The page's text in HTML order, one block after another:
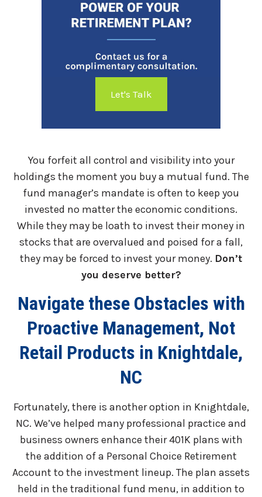
Let's Talk
You forfeit all control and visibility into your
holdings the moment you buy a mutual fund. The
fund manager’s mandate is often to keep you
invested no matter the economic conditions.
While they may be loath to invest their money in
stocks that are overvalued and poised for a fall,
they may be forced to invest your money. Don’t
you deserve better?
Navigate these Obstacles with
Proactive Management, Not
Retail Products in Knightdale,
NC
Fortunately, there is another option in Knightdale,
NC. We’ve helped many professional practice and
business owners enhance their 401K plans with
the addition of a Personal Choice Retirement
Account to the investment lineup. The plan assets
held in the traditional fund menu, in addition to